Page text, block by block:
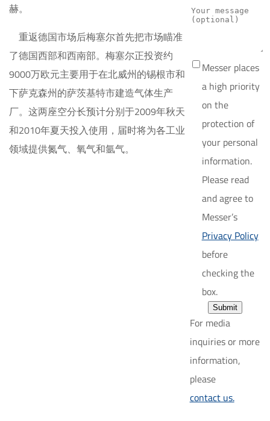
赫。
重返德国市场后梅塞尔首先把市场瞄准
了德国西部和西南部。梅塞尔正投资约
9000万欧元主要用于在北威州的锡根市和
下萨克森州的萨茨基特市建造气体生产
厂。这两座空分长预计分别于2009年秋天
和2010年夏天投入使用，届时将为各工业
领域提供氮气、氧气和氩气。
Messer places
a high priority
on the
protection of
your personal
information.
Please read
and agree to
Messer’s
Privacy Policy
before
checking the
box.
Submit
For media
inquiries or more
information,
please
contact us.